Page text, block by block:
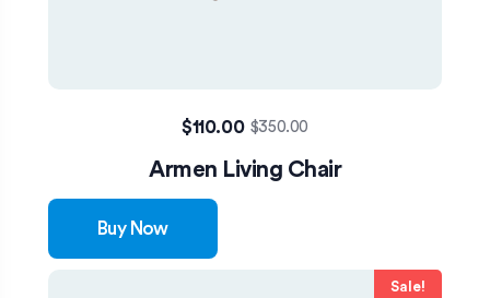
Armen Living Chair
$350.00
$110.00
Buy Now
Sale!